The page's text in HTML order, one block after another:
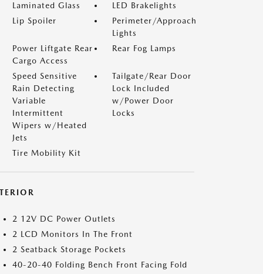
Laminated Glass
LED Brakelights
Lip Spoiler
Perimeter/Approach
Lights
Power Liftgate Rear
Cargo Access
Rear Fog Lamps
Speed Sensitive
Rain Detecting
Variable
Intermittent
Wipers w/Heated
Jets
Tailgate/Rear Door
Lock Included
w/Power Door
Locks
Tire Mobility Kit
2 12V DC Power Outlets
2 LCD Monitors In The Front
2 Seatback Storage Pockets
40-20-40 Folding Bench Front Facing Fold